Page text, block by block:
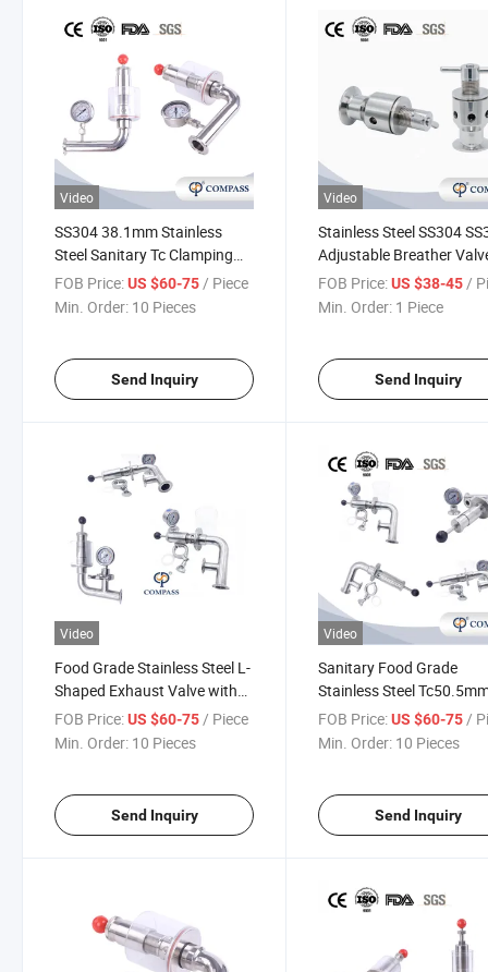
Video
SS304 38.1mm Stainless
Steel Sanitary Tc Clamping
Adjustable Automatic Air
Pressure Relief Valve
FOB Price:US $60-75/ Piece
Min. Order: 10 Pieces
Send Inquiry
Video
Stainless Steel SS304
Adjustable Breather
FOB Price: US $38-45/
Min. Order: 1 Piece
Send Inquiry
Video
Food Grade Stainless Steel L-
Shaped Exhaust Valve with
Diaphragm Pressure Gauge
FOB Price:US $60-75 / Piece
Min. Order: 10 Pieces
Send Inquiry
Video
Sanitary Food Grade
Stainless Steel
Beer Equipment Air Relief
Valve Exhaust Valve for
FOB Price: US $60-75 /
Min. Order: 10 Pieces
Send Inquiry